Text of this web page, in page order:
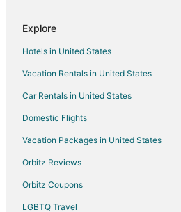
Hotels near Moorland Road Golf Center
Hotels near Boerner Botanical Gardens
5 Star Hotels in Greenfield
B&B in Greenfield
Hotels with Pool in Greenfield
Pet Friendly Hotels in Greenfield
Greenfield Hotels
Motels in Greenfield
Explore
Hotels in United States
Vacation Rentals in United States
Car Rentals in United States
Domestic Flights
Vacation Packages in United States
Orbitz Reviews
Orbitz Coupons
LGBTQ Travel